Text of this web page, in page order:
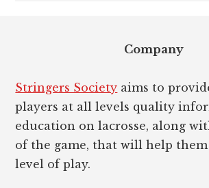
Company
Stringers Society aims to
players at all levels quality
education on lacrosse, along
of the game, that will help
level of play.